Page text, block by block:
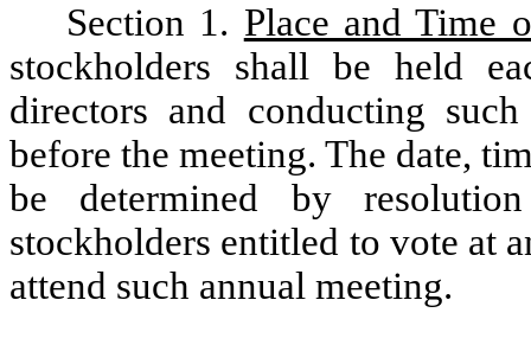
Section 1. Place and Time
stockholders shall be held
directors and conducting
before the meeting. The date,
be determined by
stockholders entitled to vote at
attend such annual meeting.